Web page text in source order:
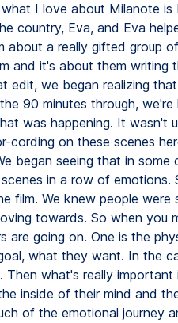
I love about Milanote
country, Eva, and Eva
about a really gifted group
and it's about them writing
edit, we began realizing
90 minutes through,
was happening. It wasn't
cording on these scenes
began seeing that in some
in a row of
film. We knew people
towards. So when you
are going on. One is the
what they want. In the
Then what's really
inside of their mind and
of the emotional journey